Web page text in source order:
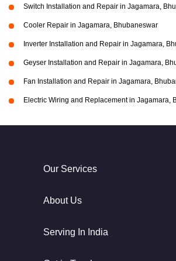
Switch Installation and Repair in Jagamara,
Cooler Repair in Jagamara, Bhubaneswar
Inverter Installation and Repair in Jagamara,
Geyser Installation and Repair in Jagamara,
Fan Installation and Repair in Jagamara,
Electric Wiring and Replacement in Jagamara,
Our Services
About Us
Serving In India